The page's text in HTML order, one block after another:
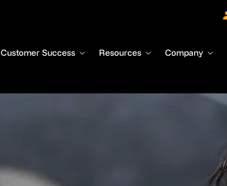
Customer Success Resources Company